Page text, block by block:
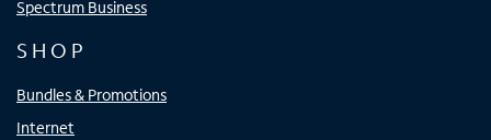
Spectrum Business
SHOP
Bundles & Promotions
Internet